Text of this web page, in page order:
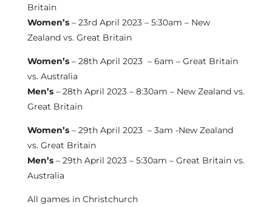
Britain
Women’s– 23rd April 2023 – 5:30am – New
Zealand vs. Great Britain
Women’s– 28th April 2023 – 6am – Great Britain
vs. Australia
Men’s– 28th April 2023 – 8:30am – New Zealand vs.
Great Britain
Women’s – 29th April 2023 – 3am -New Zealand
vs. Great Britain
Men’s – 29th April 2023 – 5:30am – Great Britain vs.
Australia
All games in Christchurch